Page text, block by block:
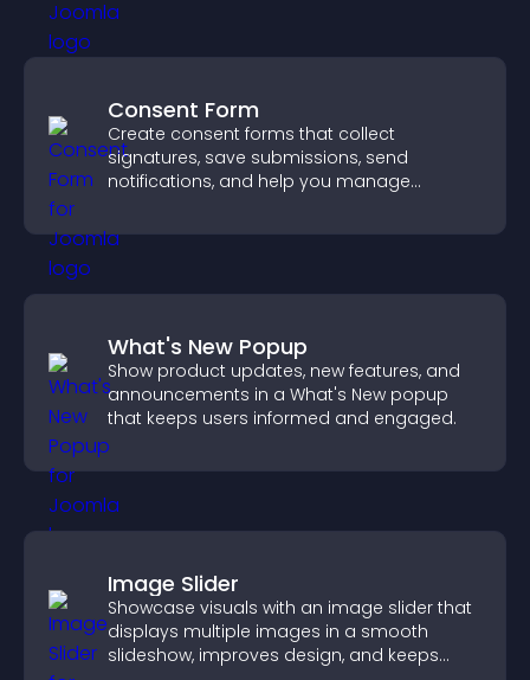
Consent Form
Create consent forms that collect
signatures, save submissions, send
notifications, and help you manage
What's New Popup
Show product updates, new features, and
announcements in a What's New popup
that keeps users informed and engaged.
Image Slider
Showcase visuals with an image slider that
displays multiple images in a smooth
slideshow, improves design, and keeps